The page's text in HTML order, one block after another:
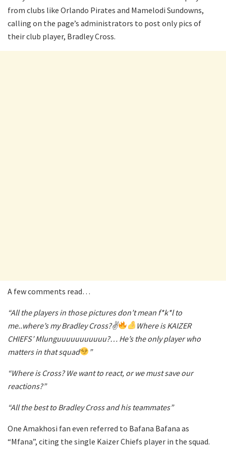
from clubs like Orlando Pirates and Mamelodi Sundowns,
calling on the page’s administrators to post only pics of
their club player, Bradley Cross.
A few comments read…
“All the players in those pictures don’t mean f*k*l to
me..where’s my Bradley Cross?✌
Where is KAIZER
CHIEFS’ Mlunguuuuuuuuuuu?… He’s the only player who
matters in that squad
”
“Where is Cross? We want to react, or we must save our
reactions?”
“All the best to Bradley Cross and his teammates”
One Amakhosi fan even referred to Bafana Bafana as
“Mfana”, citing the single Kaizer Chiefs player in the squad.